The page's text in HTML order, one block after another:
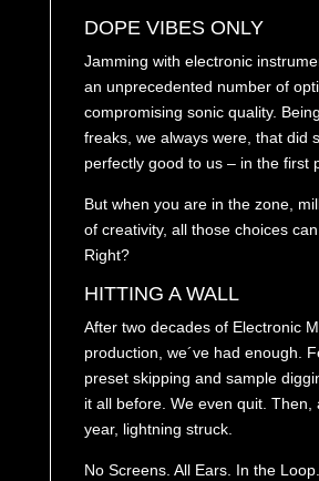
DOPE VIBES ONLY
Jamming with electronic
an unprecedented number of
compromising sonic quality.
freaks, we always were, that did
perfectly good to us – in the first
But when you are in the zone,
of creativity, all those choices
Right?
HITTING A WALL
After two decades of Electronic
production, we´ve had enough.
preset skipping and sample
it all before. We even quit. Then,
year, lightning struck.
No Screens. All Ears. In the